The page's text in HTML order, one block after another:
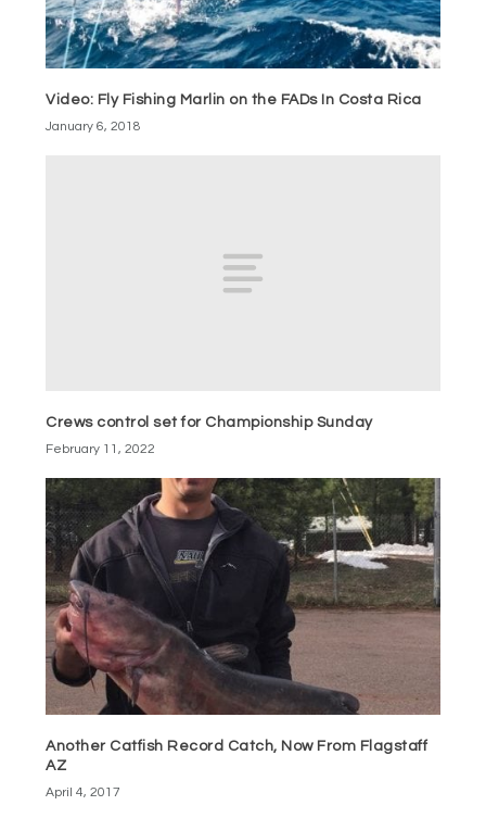
Video: Fly Fishing Marlin on the FADs In Costa Rica
January 6, 2018
Crews control set for Championship Sunday
February 11, 2022
Another Catfish Record Catch, Now From Flagstaff
AZ
April 4, 2017